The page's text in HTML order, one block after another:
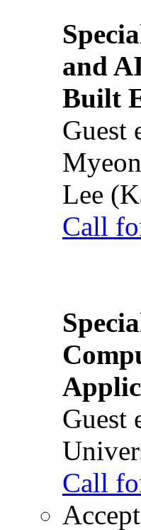
and
Built
Guest
Lee
Call
Guest
Call